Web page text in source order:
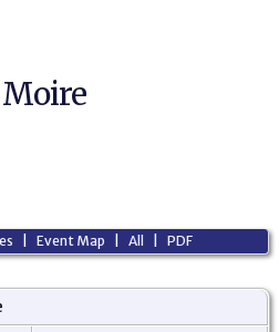
|Event Map |All |PDF